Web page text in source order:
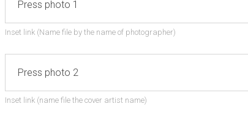
Inset link (Name file by the name of photographer)
Inset link (name file the cover artist name)